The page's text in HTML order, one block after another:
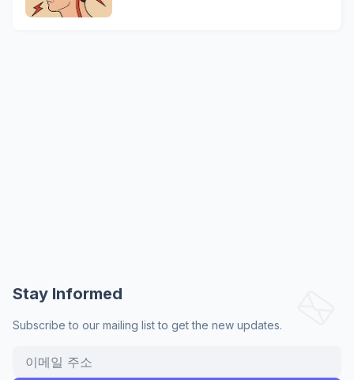
Stay Informed
Subscribe to our mailing list to get the new updates.